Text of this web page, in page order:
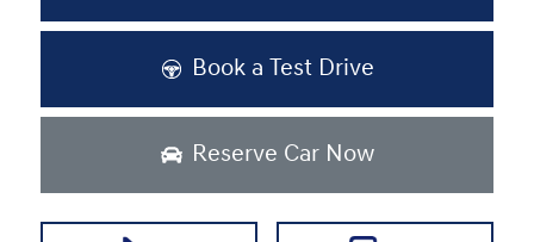
Book a Test Drive
Reserve Car Now